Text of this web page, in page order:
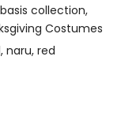
collection
Costumes
naru red